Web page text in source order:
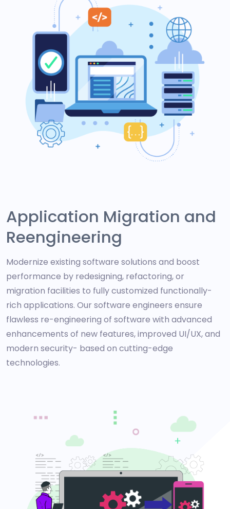
Application Migration and
Reengineering
Modernize existing software solutions and boost
performance by redesigning, refactoring, or
migration facilities to fully customized functionally-
rich applications. Our software engineers ensure
flawless re-engineering of software with advanced
enhancements of new features, improved UI/UX, and
modern security- based on cutting-edge
technologies.